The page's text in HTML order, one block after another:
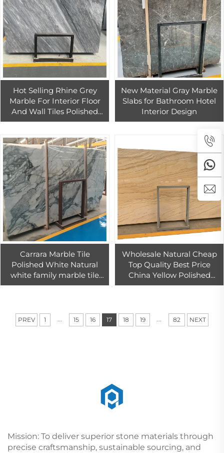
Hot Selling Rhine Grey
Marble For Interior Floor
And Wall Tiles Polished
Grey Marble Slabs
New Material Gray Marble
Slabs for Bathroom Hotel
Interior Design
Carrara Marble Tile
Polished White Natural
white family marble tile
block price white marble
Wholesale Natural Cheap
Top Quality Best Price
China Yellow Polished
Golden Flooring Tile Yellow
PREV 1 ... 15 16 17 18 19 ... 82 NEXT
Mission: To deliver superior stone materials through
precise craftsmanship, sustainable sourcing, and